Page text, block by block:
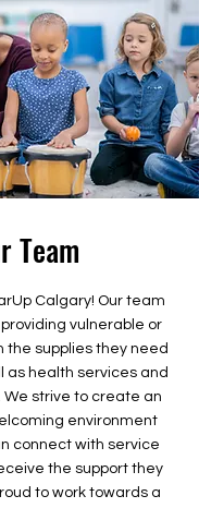
Team
Calgary! Our team
vulnerable or
the supplies they need
as health services and
strive to create an
environment
connect with service
the support they
to work towards a